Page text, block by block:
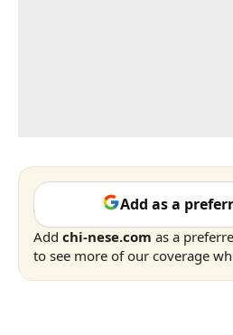
Add as a
Add chi-nese.com as a
to see more of our coverage